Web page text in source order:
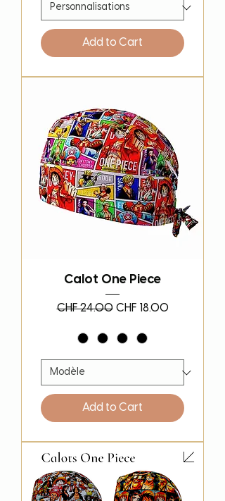
Add to Cart
Calot One Piece
Regular Price
CHF 24.00 Sale Price
CHF 18.00
Add to Cart